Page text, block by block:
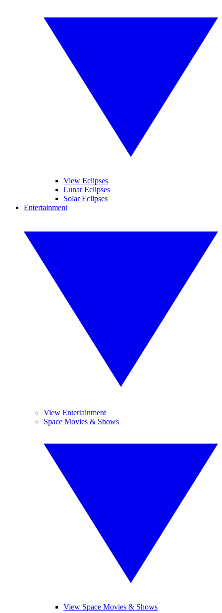
View Eclipses
Lunar Eclipses
Solar Eclipses
Entertainment
View Entertainment
Space Movies & Shows
View Space Movies & Shows